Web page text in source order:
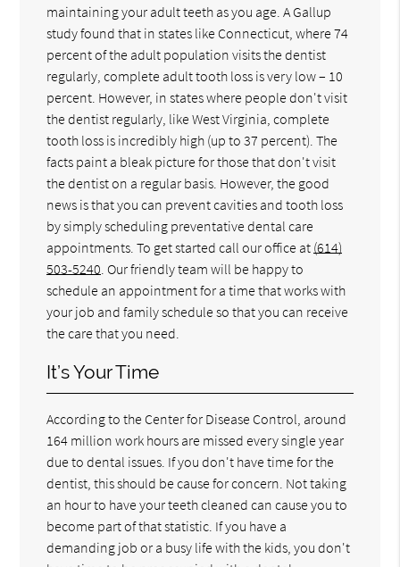
maintaining your adult teeth as you age. A Gallup
study found that in states like Connecticut, where 74
percent of the adult population visits the dentist
regularly, complete adult tooth loss is very low – 10
percent. However, in states where people don't visit
the dentist regularly, like West Virginia, complete
tooth loss is incredibly high (up to 37 percent). The
facts paint a bleak picture for those that don't visit
the dentist on a regular basis. However, the good
news is that you can prevent cavities and tooth loss
by simply scheduling preventative dental care
appointments. To get started call our office at (614)
503-5240 . Our friendly team will be happy to
schedule an appointment for a time that works with
your job and family schedule so that you can receive
the care that you need.
It’s Your Time
According to the Center for Disease Control, around
164 million work hours are missed every single year
due to dental issues. If you don't have time for the
dentist, this should be cause for concern. Not taking
an hour to have your teeth cleaned can cause you to
become part of that statistic. If you have a
demanding job or a busy life with the kids, you don't